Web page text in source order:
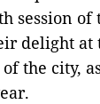
session
delight at
the city,